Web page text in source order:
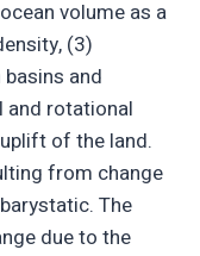
volume as a
(3)
and
and rotational
of the land.
from change
The
due to the